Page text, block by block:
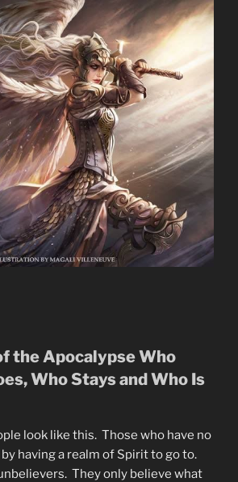
the Apocalypse Who
Who Stays and Who Is
look like this. Those who have no
having a realm of Spirit to go to.
They only believe what